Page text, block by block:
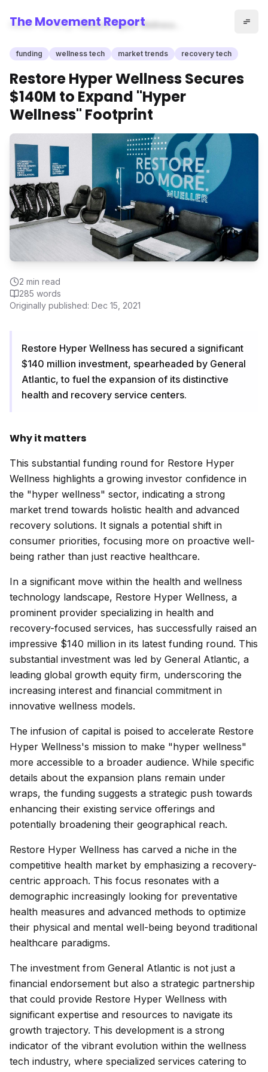
The Movement Report
Home funding
Restore Hyper Wellness
"Hyper Wellness" Footprint
funding wellness tech market trends recovery tech
Restore Hyper Wellness Secures
$140M to Expand "Hyper
Wellness" Footprint
2 min read
285 words
Originally published: Dec 15, 2021
Restore Hyper Wellness has secured a significant
$140 million investment, spearheaded by General
Atlantic, to fuel the expansion of its distinctive
health and recovery service centers.
Why it matters
This substantial funding round for Restore Hyper
Wellness highlights a growing investor confidence in
the "hyper wellness" sector, indicating a strong
market trend towards holistic health and advanced
recovery solutions. It signals a potential shift in
consumer priorities, focusing more on proactive well-
being rather than just reactive healthcare.
In a significant move within the health and wellness
technology landscape, Restore Hyper Wellness, a
prominent provider specializing in health and
recovery-focused services, has successfully raised an
impressive $140 million in its latest funding round. This
substantial investment was led by General Atlantic, a
leading global growth equity firm, underscoring the
increasing interest and financial commitment in
innovative wellness models.
The infusion of capital is poised to accelerate Restore
Hyper Wellness's mission to make "hyper wellness"
more accessible to a broader audience. While specific
details about the expansion plans remain under
wraps, the funding suggests a strategic push towards
enhancing their existing service offerings and
potentially broadening their geographical reach.
Restore Hyper Wellness has carved a niche in the
competitive health market by emphasizing a recovery-
centric approach. This focus resonates with a
demographic increasingly looking for preventative
health measures and advanced methods to optimize
their physical and mental well-being beyond traditional
healthcare paradigms.
The investment from General Atlantic is not just a
financial endorsement but also a strategic partnership
that could provide Restore Hyper Wellness with
significant expertise and resources to navigate its
growth trajectory. This development is a strong
indicator of the vibrant evolution within the wellness
tech industry, where specialized services catering to